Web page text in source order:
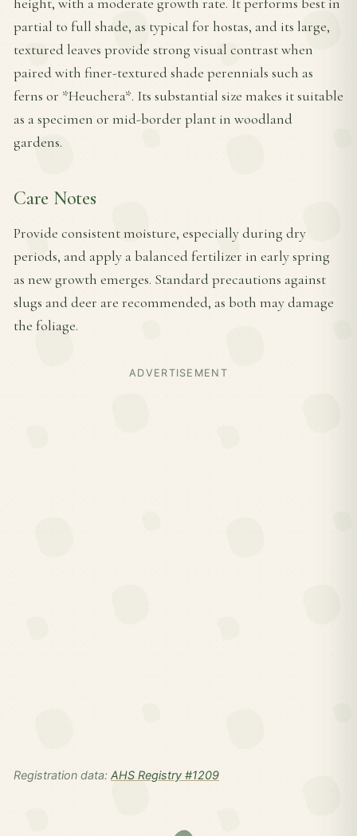
partial to full shade, as typical for hostas, and its large,
textured leaves provide strong visual contrast when
paired with finer-textured shade perennials such as
ferns or *Heuchera*. Its substantial size makes it suitable
as a specimen or mid-border plant in woodland
gardens.
Care Notes
Provide consistent moisture, especially during dry
periods, and apply a balanced fertilizer in early spring
as new growth emerges. Standard precautions against
slugs and deer are recommended, as both may damage
the foliage.
ADVERTISEMENT
Registration data: AHS Registry #1209